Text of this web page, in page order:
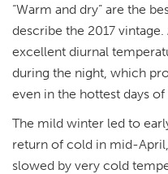
“Warm and dry” are the
describe the 2017
excellent diurnal
during the night, which
even in the hottest days of
The mild winter led to
return of cold in mid-
slowed by very cold